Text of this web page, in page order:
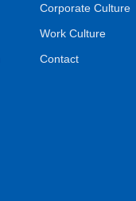
Corporate Culture
Work Culture
Contact